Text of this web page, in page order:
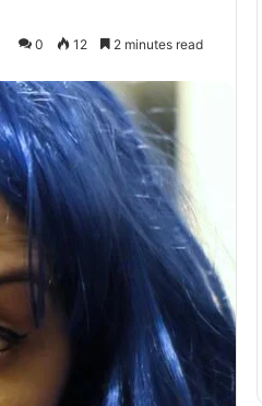
0 12 2 minutes read